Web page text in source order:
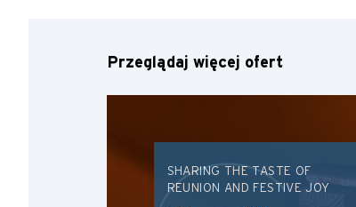
Przeglądaj więcej ofert
SHARING THE TASTE OF
REUNION AND FESTIVE JOY